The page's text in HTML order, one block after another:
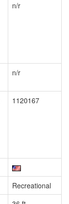
n/r
n/r
1120167
Recreational